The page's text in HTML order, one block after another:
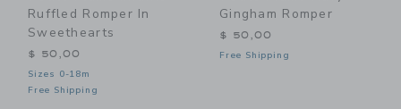
Ruffled Romper In
Sweethearts
$ 50,00
Sizes 0-18m
Free Shipping
Gingham Romper
$ 50,00
Free Shipping